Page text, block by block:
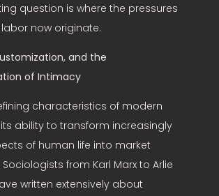
question is where the pressures
now originate.
and the
of Intimacy
characteristics of modern
ability to transform increasingly
of human life into market
from Karl Marx to Arlie
written extensively about